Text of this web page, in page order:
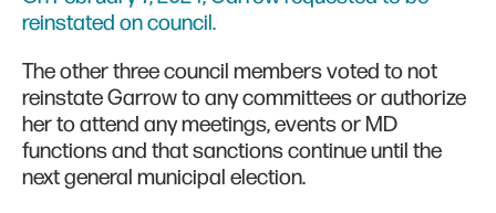
reinstated on council.
The other three council members voted to not
reinstate Garrow to any committees or authorize
her to attend any meetings, events or MD
functions and that sanctions continue until the
next general municipal election.